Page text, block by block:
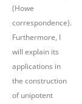
(Howe
correspondence).
Furthermore, I
will explain its
applications in
the construction
of unipotent